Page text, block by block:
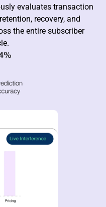
evaluates transaction
recovery, and
the entire subscriber